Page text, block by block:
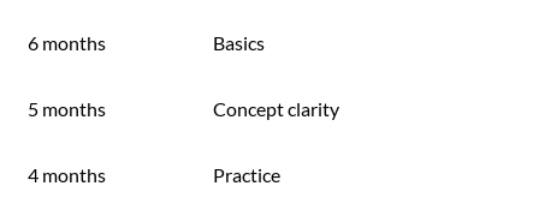
6 months Basics
5 months Concept clarity
4 months Practice